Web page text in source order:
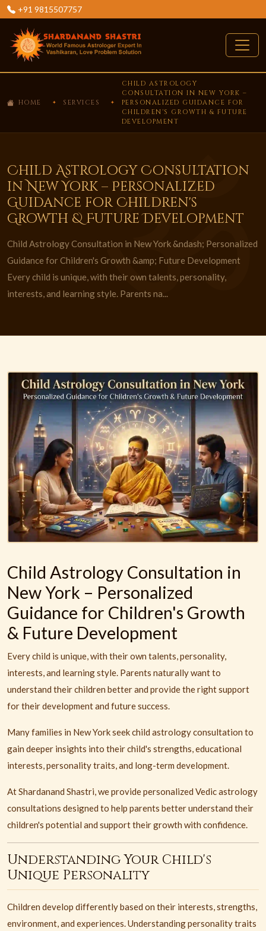
+91 9815507757
HOME SERVICES
CHILD ASTROLOGY
CONSULTATION IN NEW YORK –
PERSONALIZED GUIDANCE FOR
CHILDREN'S GROWTH & FUTURE
DEVELOPMENT
Child Astrology Consultation
in New York – Personalized
Guidance for Children's
Growth & Future Development
Child Astrology Consultation in New York &ndash; Personalized
Guidance for Children's Growth &amp; Future Development
Every child is unique, with their own talents, personality,
interests, and learning style. Parents na...
Child Astrology Consultation in
New York – Personalized
Guidance for Children's Growth
& Future Development
Every child is unique, with their own talents, personality,
interests, and learning style. Parents naturally want to
understand their children better and provide the right support
for their development and future success.
Many families in New York seek child astrology consultation to
gain deeper insights into their child's strengths, educational
interests, personality traits, and long-term development.
At Shardanand Shastri, we provide personalized Vedic astrology
consultations designed to help parents better understand their
children's potential and support their growth with confidence.
Understanding Your Child's
Unique Personality
Children develop differently based on their interests, strengths,
environment, and experiences. Understanding personality traits